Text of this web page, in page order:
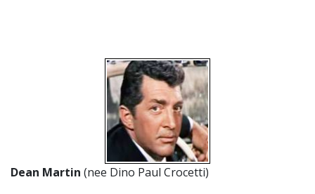
Dean Martin (nee Dino Paul Crocetti)